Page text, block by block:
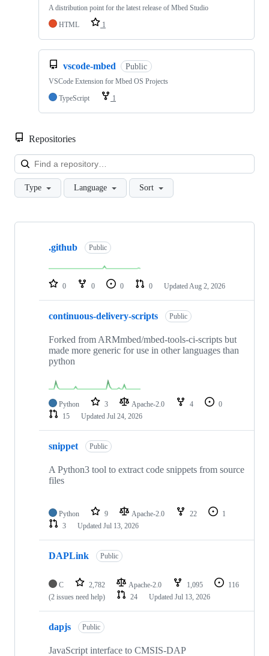
A distribution point for the latest release of Mbed Studio
HTML
1
vscode-mbed Public
VSCode Extension for Mbed OS Projects
TypeScript
1
Repositories
Type Language Sort
Showing
repositories
.github Public
0 0 0 0 Updated Aug 2, 2026
continuous-delivery-scripts Public
Forked from ARMmbed/mbed-tools-ci-scripts but
made more generic for use in other languages than
python
Python 3 Apache-2.0 4
0
15
Updated Jul 24, 2026
snippet Public
A Python3 tool to extract code snippets from source
files
Python 9 Apache-2.0 22
1
3
Updated Jul 13, 2026
DAPLink Public
C 2,782 Apache-2.0 1,095
116
(2 issues need help)
24 Updated Jul 13, 2026
dapjs Public
JavaScript interface to CMSIS-DAP